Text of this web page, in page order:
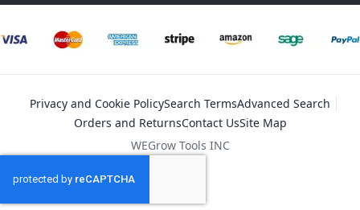
Privacy and Cookie PolicySearch TermsAdvanced Search
Orders and ReturnsContact UsSite Map
WEGrow Tools INC